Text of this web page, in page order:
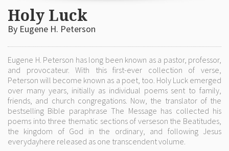
Holy Luck
By Eugene H. Peterson
Eugene H. Peterson has long been known as a pastor, professor,
and provocateur. With this first-ever collection of verse,
Peterson will become known as a poet, too. Holy Luck emerged
over many years, initially as individual poems sent to family,
friends, and church congregations. Now, the translator of the
bestselling Bible paraphrase The Message has collected his
poems into three thematic sections of verseson the Beatitudes,
the kingdom of God in the ordinary, and following Jesus
everydayhere released as one transcendent volume.